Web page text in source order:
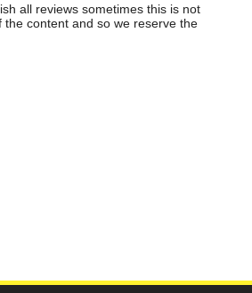
all reviews sometimes this is not
content and so we reserve the